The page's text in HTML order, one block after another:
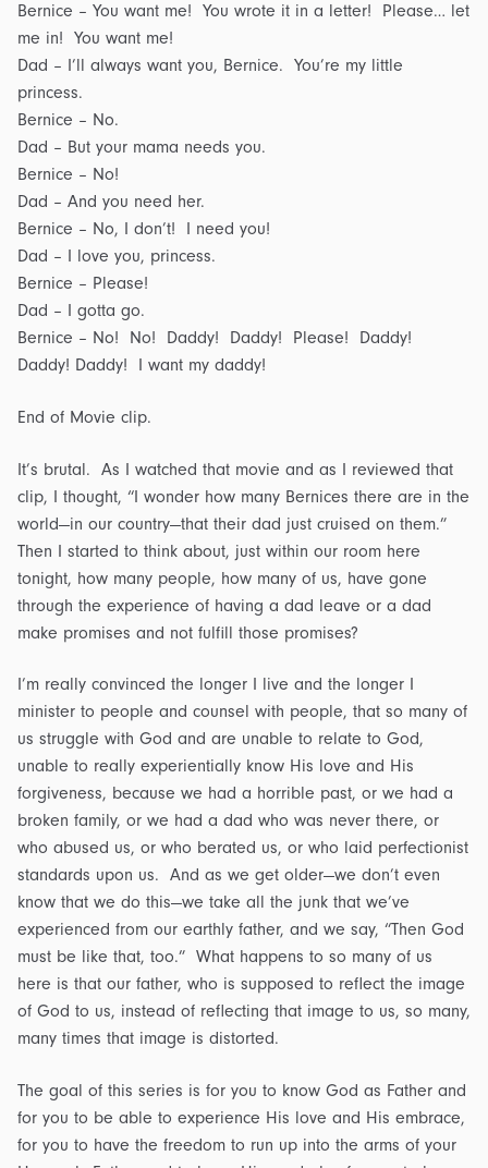
Bernice – You want me! You wrote it in a letter! Please… let
me in! You want me!
Dad – I’ll always want you, Bernice. You’re my little
princess.
Bernice – No.
Dad – But your mama needs you.
Bernice – No!
Dad – And you need her.
Bernice – No, I don’t! I need you!
Dad – I love you, princess.
Bernice – Please!
Dad – I gotta go.
Bernice – No! No! Daddy! Daddy! Please! Daddy!
Daddy! Daddy! I want my daddy!
End of Movie clip.
It’s brutal. As I watched that movie and as I reviewed that
clip, I thought, “I wonder how many Bernices there are in the
world—in our country—that their dad just cruised on them.”
Then I started to think about, just within our room here
tonight, how many people, how many of us, have gone
through the experience of having a dad leave or a dad
make promises and not fulfill those promises?
I’m really convinced the longer I live and the longer I
minister to people and counsel with people, that so many of
us struggle with God and are unable to relate to God,
unable to really experientially know His love and His
forgiveness, because we had a horrible past, or we had a
broken family, or we had a dad who was never there, or
who abused us, or who berated us, or who laid perfectionist
standards upon us. And as we get older—we don’t even
know that we do this—we take all the junk that we’ve
experienced from our earthly father, and we say, “Then God
must be like that, too.” What happens to so many of us
here is that our father, who is supposed to reflect the image
of God to us, instead of reflecting that image to us, so many,
many times that image is distorted.
The goal of this series is for you to know God as Father and
for you to be able to experience His love and His embrace,
for you to have the freedom to run up into the arms of your